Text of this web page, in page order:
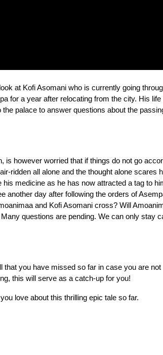
at Kofi Asomani who is currently going
for a year after relocating from the city. His life
palace to answer questions about the
is however worried that if things do not go
ridden all alone and the thought alone scares
medicine as he has now attracted a tag to
another day after following the orders of
and Kofi Asomani cross? Will
questions are pending. We can only stay
that you have missed so far in case you are not
this will serve as a catch-up for you!
love about this thrilling epic tale so far.